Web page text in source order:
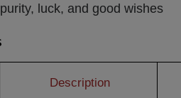
luck, and good wishes
Description